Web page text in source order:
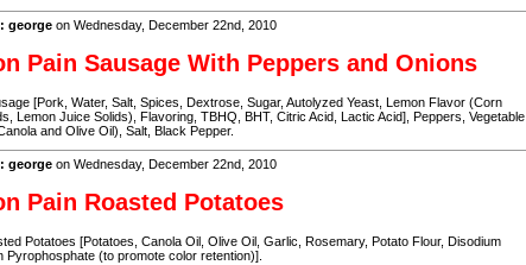
george on Wednesday, December 22nd, 2010
Pain Sausage With Peppers and Onions
[Pork, Water, Salt, Spices, Dextrose, Sugar, Autolyzed Yeast, Lemon Flavor (Corn
Lemon Juice Solids), Flavoring, TBHQ, BHT, Citric Acid, Lactic Acid], Peppers, Vegetable
and Olive Oil), Salt, Black Pepper.
george on Wednesday, December 22nd, 2010
Pain Roasted Potatoes
Potatoes [Potatoes, Canola Oil, Olive Oil, Garlic, Rosemary, Potato Flour, Disodium
Pyrophosphate (to promote color retention)].